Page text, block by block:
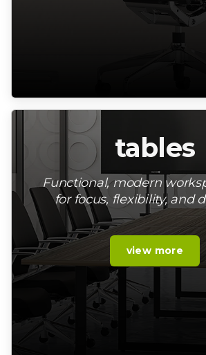
tables
Functional, modern
for focus, flexibility, and
view more